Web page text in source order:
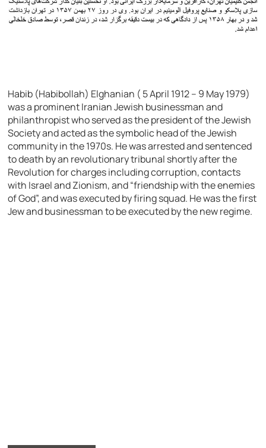
Habib (Habibollah) Elghanian ( 5 April 1912 – 9 May 1979)
was a prominent Iranian Jewish businessman and
philanthropist who served as the president of the Jewish
Society and acted as the symbolic head of the Jewish
community in the 1970s. He was arrested and sentenced
to death by an revolutionary tribunal shortly after the
Revolution for charges including corruption, contacts
with Israel and Zionism, and “friendship with the enemies
of God”, and was executed by firing squad. He was the first
Jew and businessman to be executed by the new regime.